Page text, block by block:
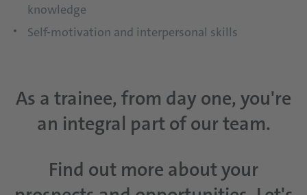
knowledge
Self-motivation and interpersonal skills
As a trainee, from day one, you're
an integral part of our team.
Find out more about your